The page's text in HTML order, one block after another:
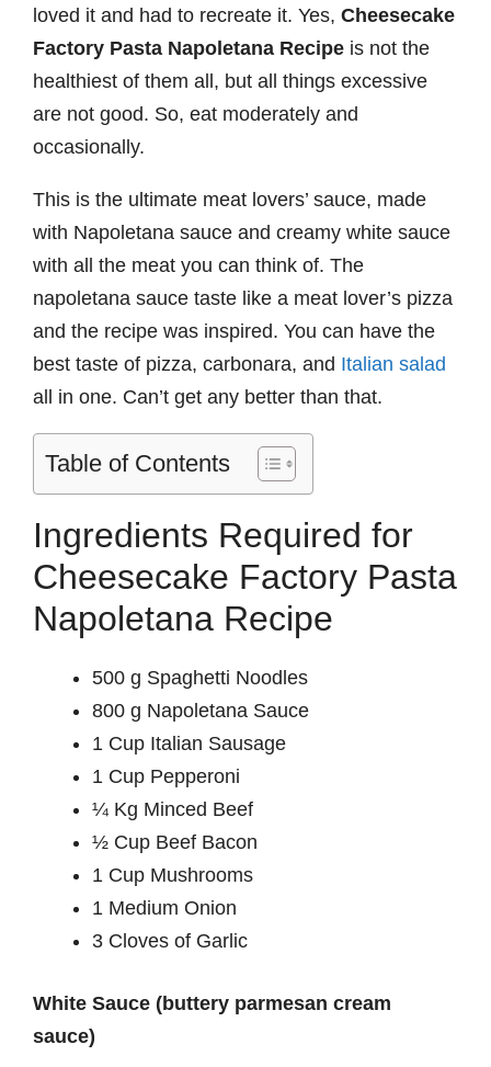
loved it and had to recreate it. Yes, Cheesecake
Factory Pasta Napoletana Recipe is not the
healthiest of them all, but all things excessive
are not good. So, eat moderately and
occasionally.
This is the ultimate meat lovers’ sauce, made
with Napoletana sauce and creamy white sauce
with all the meat you can think of. The
napoletana sauce taste like a meat lover’s pizza
and the recipe was inspired. You can have the
best taste of pizza, carbonara, and Italian salad
all in one. Can’t get any better than that.
Table of Contents
Ingredients Required for
Cheesecake Factory Pasta
Napoletana Recipe
500 g Spaghetti Noodles
800 g Napoletana Sauce
1 Cup Italian Sausage
1 Cup Pepperoni
¼ Kg Minced Beef
½ Cup Beef Bacon
1 Cup Mushrooms
1 Medium Onion
3 Cloves of Garlic
White Sauce (buttery parmesan cream
sauce)